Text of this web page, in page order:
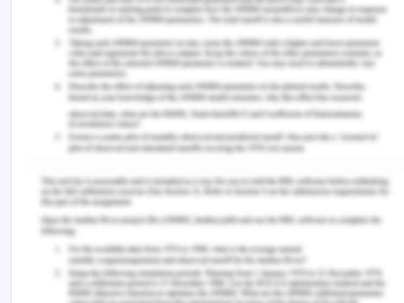
these products. Such products are gravely
invested into to keep up with the inflated demands
in the market Some of such products are:
Skoda Rapid
Skoda Kodiaq
Skoda Superb
Skoda Octavia
Question Mark
Some products pose higher threat of failure while